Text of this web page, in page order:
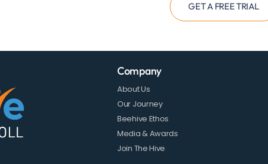
GET A FREE TRIAL
Company
About Us
Our Journey
Beehive Ethos
Media & Awards
Join The Hive